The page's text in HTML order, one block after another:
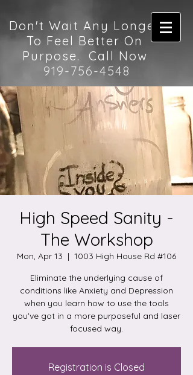
Don't Wait Any Longer
To Feel Better On
Purpose. Call Now
919-756-4548
High Speed Sanity -
The Workshop
Mon, Apr 13
  |
1003 High House Rd #106
Eliminate the underlying cause of
conditions like Anxiety and Depression
when you learn how to use the tools
you've got in a more purposeful and laser
focused way.
Registration is Closed